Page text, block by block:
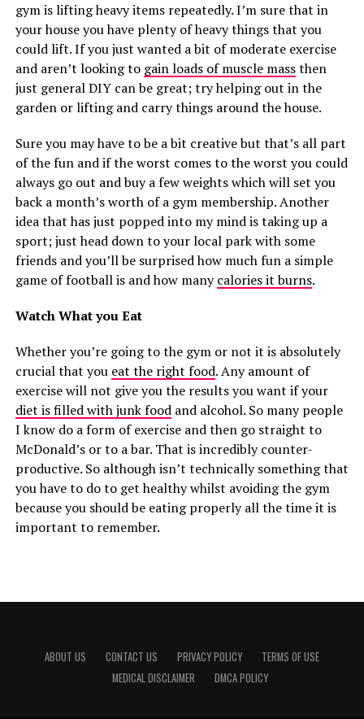
gym is lifting heavy items repeatedly. I’m sure that in
your house you have plenty of heavy things that you
could lift. If you just wanted a bit of moderate exercise
and aren’t looking to gain loads of muscle massthen
just general DIY can be great; try helping out in the
garden or lifting and carry things around the house.
Sure you may have to be a bit creative but that’s all part
of the fun and if the worst comes to the worst you could
always go out and buy a few weights which will set you
back a month’s worth of a gym membership. Another
idea that has just popped into my mind is taking up a
sport; just head down to your local park with some
friends and you’ll be surprised how much fun a simple
game of football is and how manycalories it burns.
Watch What you Eat
Whether you’re going to the gym or not it is absolutely
crucial that you eat the right food. Any amount of
exercise will not give you the results you want if your
diet is filled with junk foodand alcohol. So many people
I know do a form of exercise and then go straight to
McDonald’s or to a bar. That is incredibly counter-
productive. So although isn’t technically something that
you have to do to get healthy whilst avoiding the gym
because you should be eating properly all the time it is
important to remember.
ABOUT US CONTACT US PRIVACY POLICY
TERMS OF USE
MEDICAL DISCLAIMER
DMCA POLICY